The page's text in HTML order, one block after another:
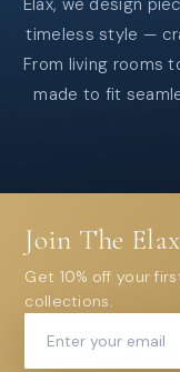
Elax, we design
timeless style —
From living rooms
made to fit
Join The
Get 10% off your
collections.